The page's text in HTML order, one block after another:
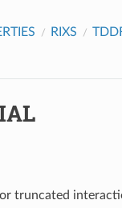
RIXS
truncated